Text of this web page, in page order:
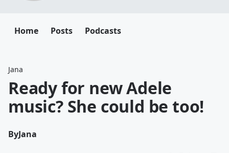
Home Posts Podcasts
Jana
Ready for new Adele
music? She could be too!
ByJana